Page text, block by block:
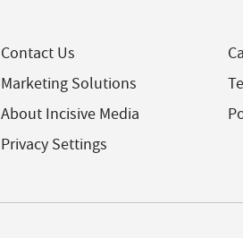
Contact Us
Marketing Solutions
About Incisive Media
Privacy Settings